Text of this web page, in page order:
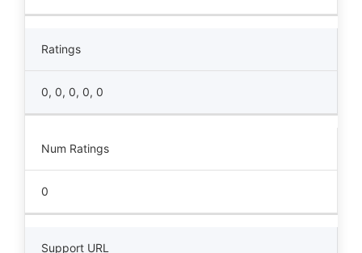
Ratings
0, 0, 0, 0, 0
Num Ratings
0
Support URL